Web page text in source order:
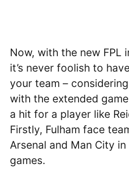
Now, with the new FPL
it’s never foolish to
your team –
with the extended
a hit for a player like
Firstly, Fulham face
Arsenal and Man City
games.